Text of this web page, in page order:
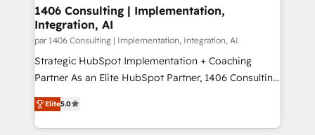
の統合・浸透・変革管理を実行します。 ▸ CMS戦略設
計・構築：リード獲得・CVR・SEOを前提にした情報設
提供。 ▸ 既存CRM・MAからの移行支援：Salesforce・
Marketo・Pardot等からの移行、カスタム設計、履歴
データ移行と活用設計まで。 ▸ AEO対応：ChatGPT・
allowing companies to optimize processes and meet
the needs of the customer. We are part of Impresoft
Group, a group of specialized and complementary
companies that divide their offer into 4
Competence Centers: Smart Manufacturing,
The synergies generated by these integrations,
together with the combination of talents, skills,
1406 Consulting | Implementation,
Integration, AI
par 1406 Consulting | Implementation, Integration, AI
Strategic HubSpot Implementation + Coaching
Partner As an Elite HubSpot Partner, 1406 Consulting
helps mid-market revenue teams transform how
they sell, market, and serve. We don't just build your
HubSpot—we teach your team to own it, then stay
Elite5.0